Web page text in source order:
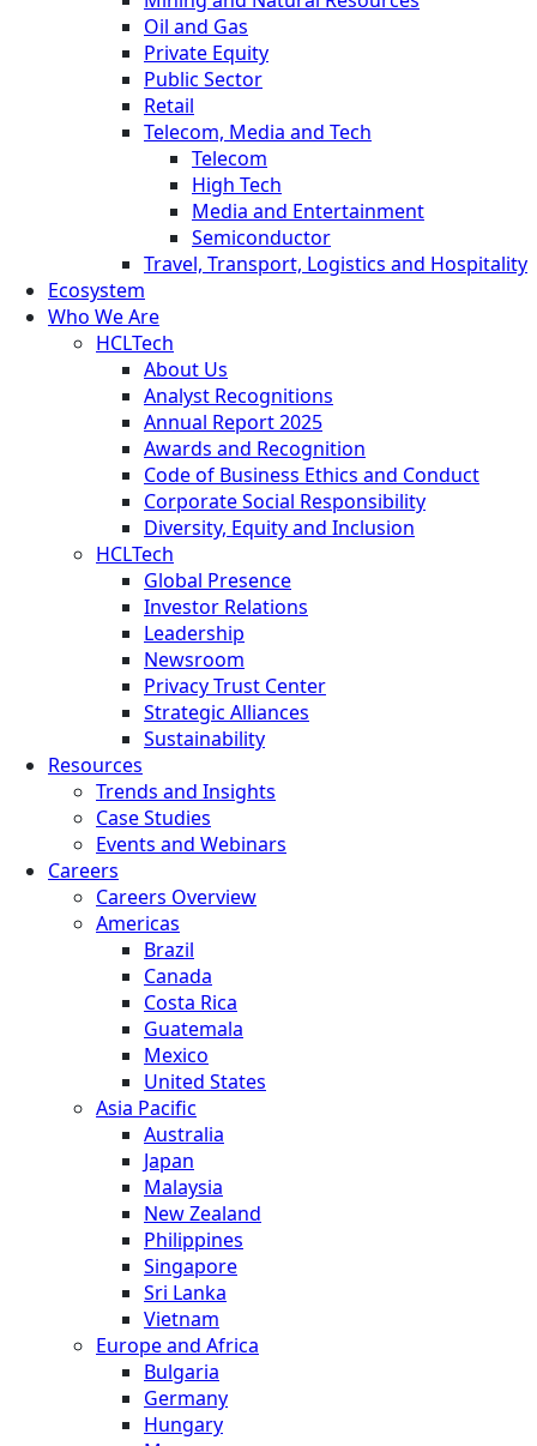
Oil and Gas
Private Equity
Public Sector
Retail
Telecom, Media and Tech
Telecom
High Tech
Media and Entertainment
Semiconductor
Travel, Transport, Logistics and Hospitality
Ecosystem
Who We Are
HCLTech
About Us
Analyst Recognitions
Annual Report 2025
Awards and Recognition
Code of Business Ethics and Conduct
Corporate Social Responsibility
Diversity, Equity and Inclusion
HCLTech
Global Presence
Investor Relations
Leadership
Newsroom
Privacy Trust Center
Strategic Alliances
Sustainability
Resources
Trends and Insights
Case Studies
Events and Webinars
Careers
Careers Overview
Americas
Brazil
Canada
Costa Rica
Guatemala
Mexico
United States
Asia Pacific
Australia
Japan
Malaysia
New Zealand
Philippines
Singapore
Sri Lanka
Vietnam
Europe and Africa
Bulgaria
Germany
Hungary